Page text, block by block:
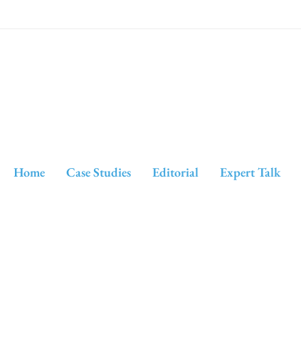
Home Case Studies Editorial Expert Talk